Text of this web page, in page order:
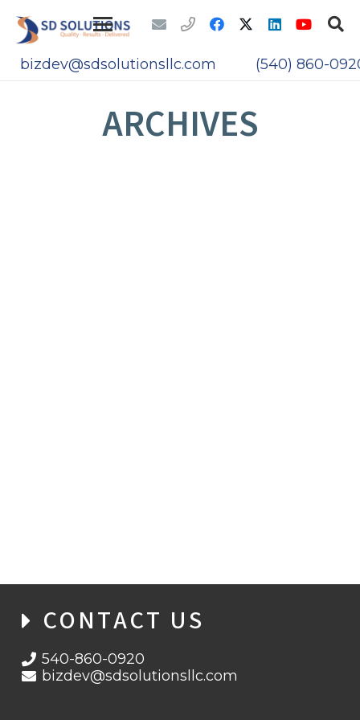
bizdev@sdsolutionsllc.com (540) 860-
ARCHIVES
CONTACT US
540-860-0920
bizdev@sdsolutionsllc.com